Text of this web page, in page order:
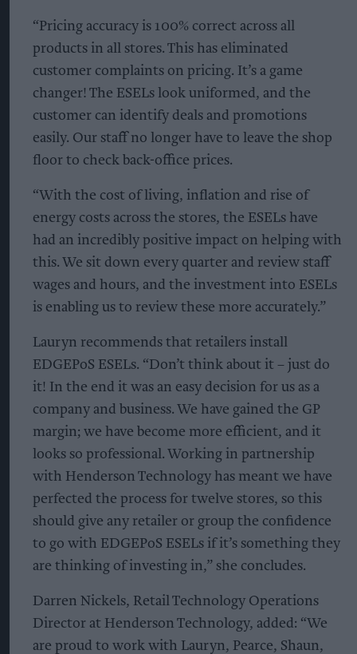
“Pricing accuracy is 100% correct across all
products in all stores. This has eliminated
customer complaints on pricing. It’s a game
changer! The ESELs look uniformed, and the
customer can identify deals and promotions
easily. Our staff no longer have to leave the shop
floor to check back-office prices.
“With the cost of living, inflation and rise of
energy costs across the stores, the ESELs have
had an incredibly positive impact on helping with
this. We sit down every quarter and review staff
wages and hours, and the investment into ESELs
is enabling us to review these more accurately.”
Lauryn recommends that retailers install
EDGEPoS ESELs. “Don’t think about it – just do
it! In the end it was an easy decision for us as a
company and business. We have gained the GP
margin; we have become more efficient, and it
looks so professional. Working in partnership
with Henderson Technology has meant we have
perfected the process for twelve stores, so this
should give any retailer or group the confidence
to go with EDGEPoS ESELs if it’s something they
are thinking of investing in,” she concludes.
Darren Nickels, Retail Technology Operations
Director at Henderson Technology, added: “We
are proud to work with Lauryn, Pearce, Shaun,